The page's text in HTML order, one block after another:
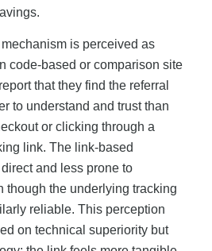
is perceived as
code-based or comparison site
that they find the referral
to understand and trust than
or clicking through a
link. The link-based
and less prone to
though the underlying tracking
reliable. This perception
on technical superiority but